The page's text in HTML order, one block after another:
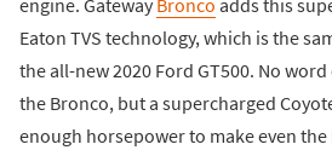
Eaton TVS technology, which is the
the all-new 2020 Ford GT500. No
the Bronco, but a supercharged
enough horsepower to make even